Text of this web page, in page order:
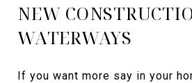
NEW
WATERWAYS
If you want more say in your